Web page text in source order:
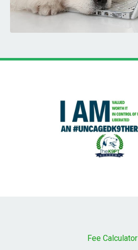
Fee Calculator